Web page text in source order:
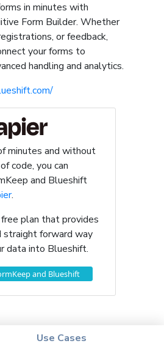
in minutes with
Form Builder. Whether
or feedback,
your forms to
handling and analytics.
minutes and without
code, you can
and Blueshift
.
free plan that provides
straight forward way
data into Blueshift.
and Blueshift
Use Cases